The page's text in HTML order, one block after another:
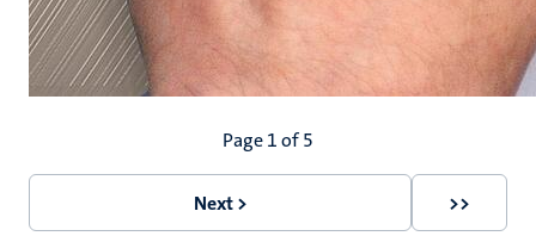
Page 1 of 5
Next
Next >
Last
>>